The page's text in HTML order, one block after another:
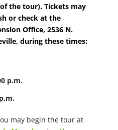
the tour). Tickets may
or check at the
Office, 2536 N.
during these times:
p.m.
may begin the tour at